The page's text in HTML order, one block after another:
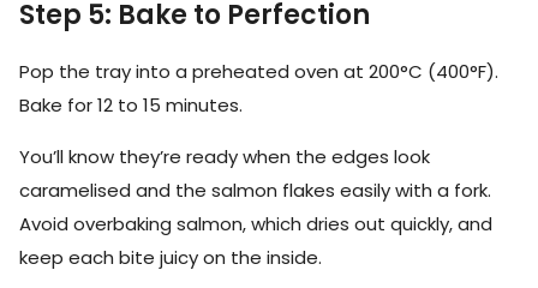
Step 5: Bake to Perfection
Pop the tray into a preheated oven at 200°C (400°F).
Bake for 12 to 15 minutes.
You’ll know they’re ready when the edges look
caramelised and the salmon flakes easily with a fork.
Avoid overbaking salmon, which dries out quickly, and
keep each bite juicy on the inside.